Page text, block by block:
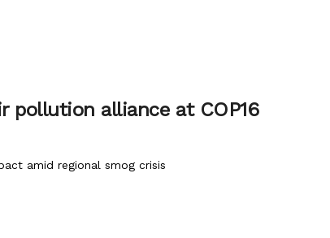
pollution alliance at COP16
amid regional smog crisis